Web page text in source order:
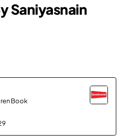
Saniyasnain
Book